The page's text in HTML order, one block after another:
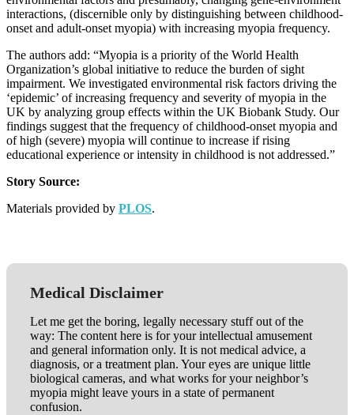
interactions, (discernible only by distinguishing between childhood-
onset and adult-onset myopia) with increasing myopia frequency.
The authors add: “Myopia is a priority of the World Health
Organization’s global initiative to reduce the burden of sight
impairment. We investigated environmental risk factors driving the
‘epidemic’ of increasing frequency and severity of myopia in the
UK by analyzing group effects within the UK Biobank Study. Our
findings suggest that the frequency of childhood-onset myopia and
of high (severe) myopia will continue to increase if rising
educational experience or intensity in childhood is not addressed.”
Story Source:
Materials provided by PLOS.
Medical Disclaimer
Let me get the boring, legally necessary stuff out of the
way: The content here is for your intellectual amusement
and general information only. It is not medical advice, a
diagnosis, or a treatment plan. Your eyes are unique little
biological cameras, and what works for your neighbor’s
myopia might leave yours in a state of permanent
confusion.